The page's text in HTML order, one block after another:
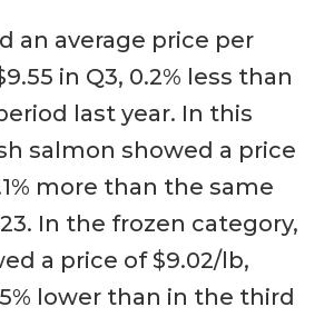
an average price per
in Q3, 0.2% less than
last year. In this
salmon showed a price
more than the same
In the frozen category,
a price of $9.02/lb,
lower than in the third